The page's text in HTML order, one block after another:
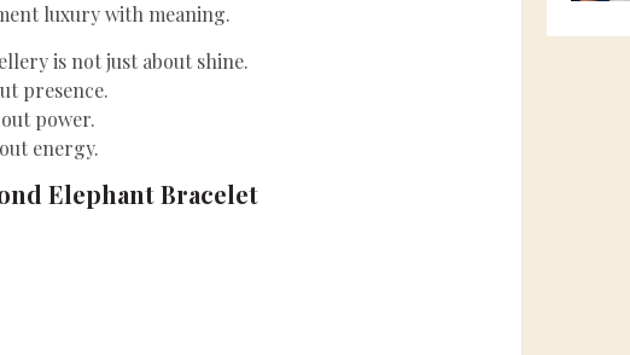
luxury with meaning.
is not just about shine.
presence.
power.
energy.
Elephant Bracelet